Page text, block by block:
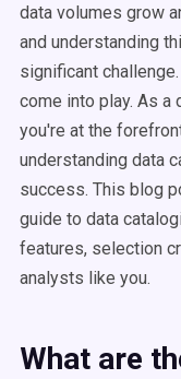
data volumes grow
and understanding
significant
come into play. As a
you're at the
understanding data
success. This blog
guide to data
features, selection
analysts like you.
What are